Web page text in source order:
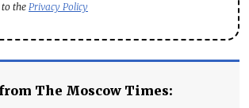
to thePrivacy Policy
The Moscow Times: